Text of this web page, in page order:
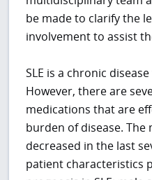
be made to clarify the
involvement to assist
SLE is a chronic
However, there are
medications that are
burden of disease. The
decreased in the last
patient characteristics